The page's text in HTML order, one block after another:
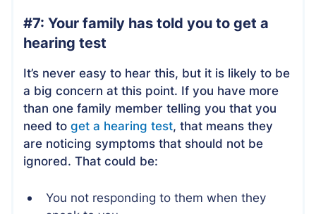
#7: Your family has told you to get a
hearing test
It’s never easy to hear this, but it is likely to be
a big concern at this point. If you have more
than one family member telling you that you
need toget a hearing test, that means they
are noticing symptoms that should not be
ignored. That could be:
You not responding to them when they